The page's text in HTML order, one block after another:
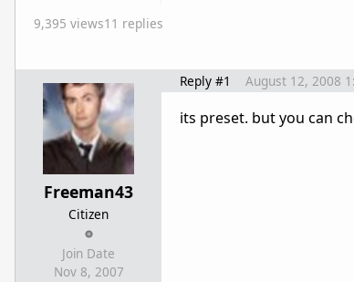
9,395 views11 replies
Freeman43
Citizen
Join Date
Nov 8, 2007
Reply #1 August 12, 2008
its preset. but you can